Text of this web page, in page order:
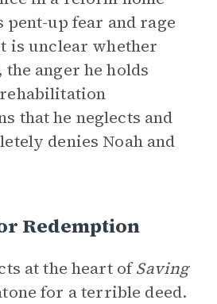
pent-up fear and rage
is unclear whether
anger he holds
that he neglects and
denies Noah and
Redemption
at the heart ofSaving
for a terrible deed.